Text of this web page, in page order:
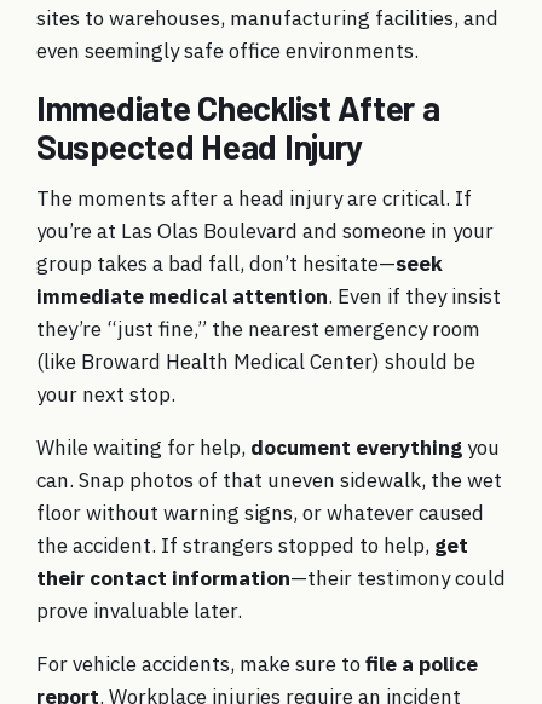
sites to warehouses, manufacturing facilities, and
even seemingly safe office environments.
Immediate Checklist After a
Suspected Head Injury
The moments after a head injury are critical. If
you’re at Las Olas Boulevard and someone in your
group takes a bad fall, don’t hesitate—seek
immediate medical attention. Even if they insist
they’re “just fine,” the nearest emergency room
(like Broward Health Medical Center) should be
your next stop.
While waiting for help, document everything you
can. Snap photos of that uneven sidewalk, the wet
floor without warning signs, or whatever caused
the accident. If strangers stopped to help, get
their contact information—their testimony could
prove invaluable later.
For vehicle accidents, make sure tofile a police
report. Workplace injuries require an incident